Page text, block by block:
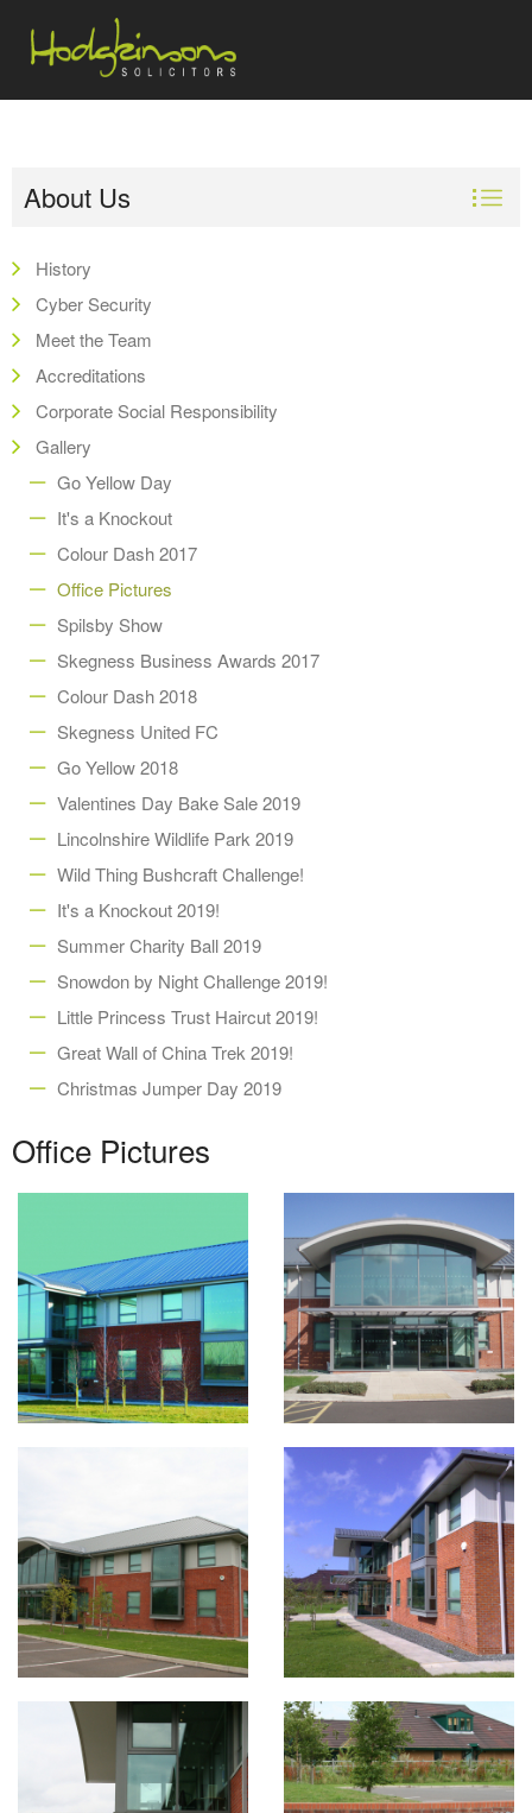
About Us
History
Cyber Security
Meet the Team
Accreditations
Corporate Social Responsibility
Gallery
Go Yellow Day
It's a Knockout
Colour Dash 2017
Office Pictures
Spilsby Show
Skegness Business Awards 2017
Colour Dash 2018
Skegness United FC
Go Yellow 2018
Valentines Day Bake Sale 2019
Lincolnshire Wildlife Park 2019
Wild Thing Bushcraft Challenge!
It's a Knockout 2019!
Summer Charity Ball 2019
Snowdon by Night Challenge 2019!
Little Princess Trust Haircut 2019!
Great Wall of China Trek 2019!
Christmas Jumper Day 2019
Office Pictures